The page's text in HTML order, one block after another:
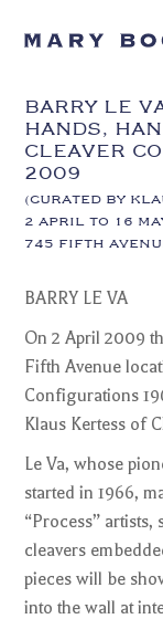
BARRY LE
HANDS,
CLEAVER
2009
(CURATED BY
2 APRIL TO 16
745 FIFTH
BARRY LE VA
On 2 April 2009
Fifth Avenue
Configurations
Klaus Kertess of
Le Va, whose
started in 1966,
“Process”
cleavers
pieces will be
into the wall at